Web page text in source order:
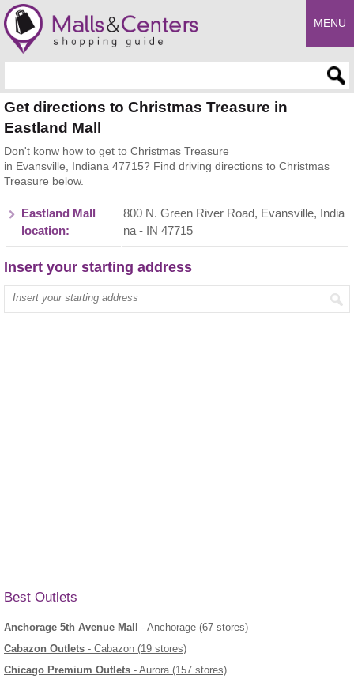
MENU
Get directions to Christmas Treasure in
Eastland Mall
Don't konw how to get to Christmas Treasure
in Evansville, Indiana 47715? Find driving directions to Christmas
Treasure below.
Eastland Mall
location:
800 N. Green River Road, Evansville, India
na - IN 47715
Insert your starting address
Enter your start address
Best Outlets
Anchorage 5th Avenue Mall
- Anchorage (67 stores)
Cabazon Outlets - Cabazon (19 stores)
Chicago Premium Outlets - Aurora (157 stores)